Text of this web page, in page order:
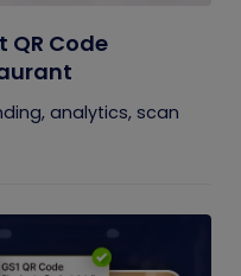
QR Code
analytics, scan